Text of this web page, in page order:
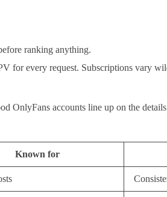
ranking anything.
for every request. Subscriptions vary
OnlyFans accounts line up on the
Known for